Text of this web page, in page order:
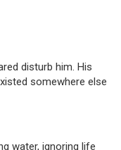
disturb him. His
somewhere else
water, ignoring life